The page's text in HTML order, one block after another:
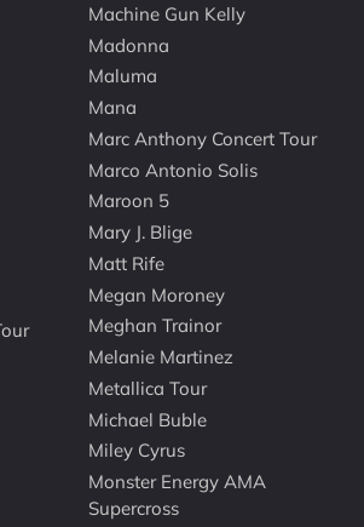
Machine Gun Kelly
Madonna
Maluma
Mana
Marc Anthony Concert Tour
Marco Antonio Solis
Maroon 5
Mary J. Blige
Matt Rife
Megan Moroney
Meghan Trainor
Melanie Martinez
Metallica Tour
Michael Buble
Miley Cyrus
Monster Energy AMA
Supercross